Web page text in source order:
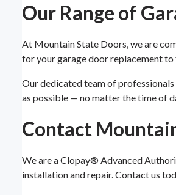
Our Range of
At Mountain State Doors, we are
for your garage door replacement
Our dedicated team of
as possible — no matter the time of
Contact
We are a Clopay® Advanced
installation and repair. Contact us